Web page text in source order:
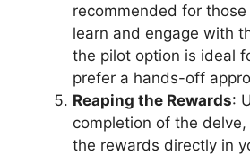
recommended for
learn and engage with
the pilot option is ideal
prefer a hands-off
Reaping the Rewards:
completion of the delve,
the rewards directly in